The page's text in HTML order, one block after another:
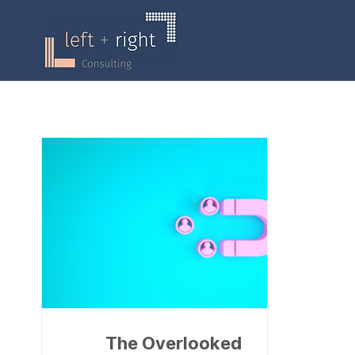
The Overlooked